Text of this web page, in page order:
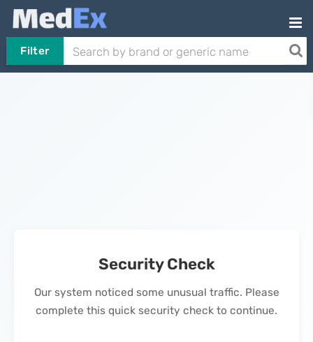
Filter
Security Check
Our system noticed some unusual traffic. Please
complete this quick security check to continue.